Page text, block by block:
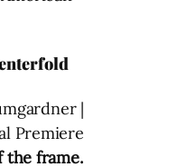
|
Premiere
the frame.